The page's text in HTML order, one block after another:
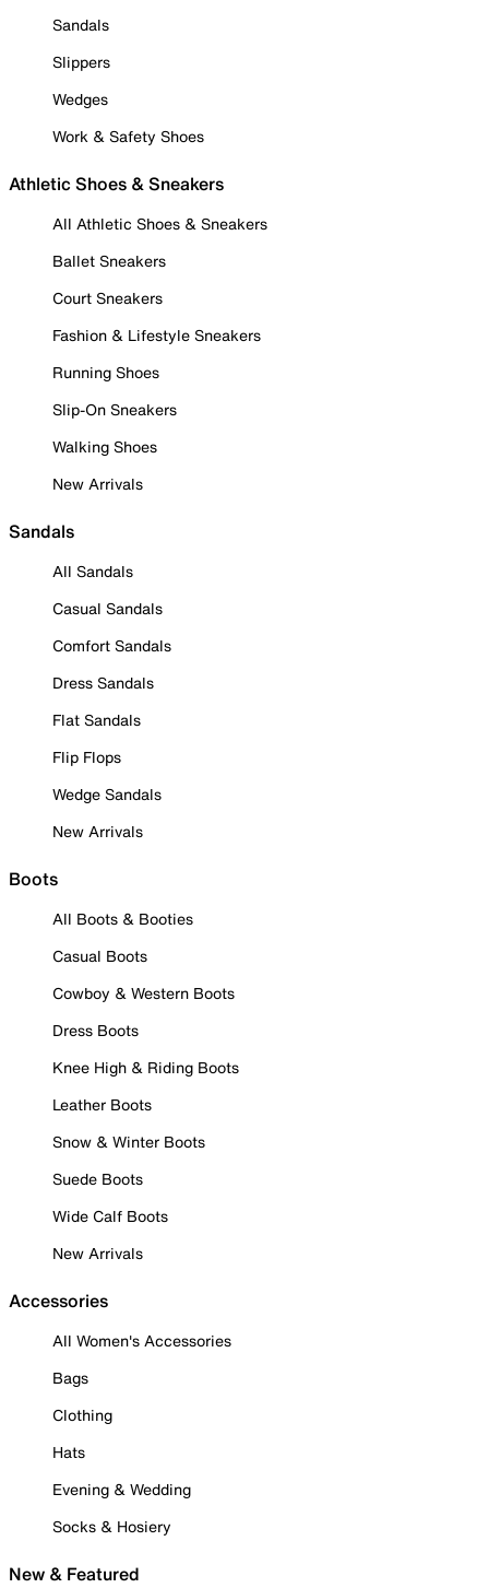
Sandals
Slippers
Wedges
Work & Safety Shoes
Athletic Shoes & Sneakers
All Athletic Shoes & Sneakers
Ballet Sneakers
Court Sneakers
Fashion & Lifestyle Sneakers
Running Shoes
Slip-On Sneakers
Walking Shoes
New Arrivals
Sandals
All Sandals
Casual Sandals
Comfort Sandals
Dress Sandals
Flat Sandals
Flip Flops
Wedge Sandals
New Arrivals
Boots
All Boots & Booties
Casual Boots
Cowboy & Western Boots
Dress Boots
Knee High & Riding Boots
Leather Boots
Snow & Winter Boots
Suede Boots
Wide Calf Boots
New Arrivals
Accessories
All Women's Accessories
Bags
Clothing
Hats
Evening & Wedding
Socks & Hosiery
New & Featured